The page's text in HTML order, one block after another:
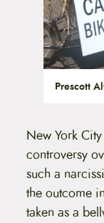
Prescott
New York
controversy
such a
the outcome
taken as a